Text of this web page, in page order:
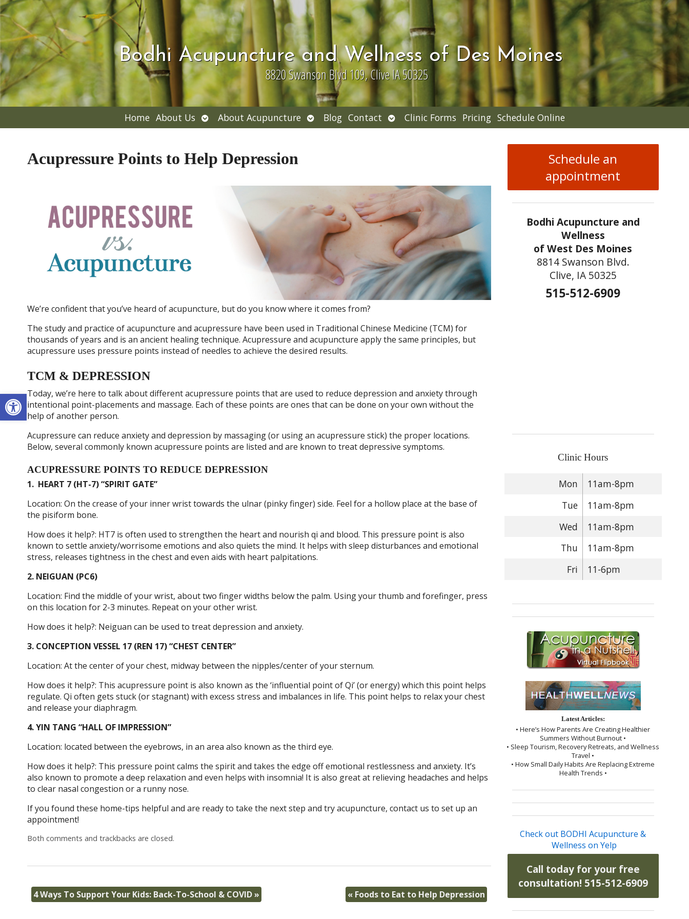
Open toolbar
Bodhi Acupuncture and Wellness of Des Moines
8820 Swanson Blvd 109, Clive IA 50325
Home About Us Open
submenu
About Acupuncture Open
submenu
Blog Contact Open
submenu
Clinic Forms Pricing Schedule Online
Acupressure Points to Help Depression
We’re confident that you’ve heard of acupuncture, but do you know where it comes from?
The study and practice of acupuncture and acupressure have been used in Traditional Chinese Medicine (TCM) for
thousands of years and is an ancient healing technique. Acupressure and acupuncture apply the same principles, but
acupressure uses pressure points instead of needles to achieve the desired results.
TCM & DEPRESSION
Today, we’re here to talk about different acupressure points that are used to reduce depression and anxiety through
intentional point-placements and massage. Each of these points are ones that can be done on your own without the
help of another person.
Acupressure can reduce anxiety and depression by massaging (or using an acupressure stick) the proper locations.
Below, several commonly known acupressure points are listed and are known to treat depressive symptoms.
ACUPRESSURE POINTS TO REDUCE DEPRESSION
1. HEART 7 (HT-7) “SPIRIT GATE”
Location: On the crease of your inner wrist towards the ulnar (pinky finger) side. Feel for a hollow place at the base of
the pisiform bone.
How does it help?: HT7 is often used to strengthen the heart and nourish qi and blood. This pressure point is also
known to settle anxiety/worrisome emotions and also quiets the mind. It helps with sleep disturbances and emotional
stress, releases tightness in the chest and even aids with heart palpitations.
2. NEIGUAN (PC6)
Location: Find the middle of your wrist, about two finger widths below the palm. Using your thumb and forefinger, press
on this location for 2-3 minutes. Repeat on your other wrist.
How does it help?: Neiguan can be used to treat depression and anxiety.
3. CONCEPTION VESSEL 17 (REN 17) “CHEST CENTER”
Location: At the center of your chest, midway between the nipples/center of your sternum.
How does it help?: This acupressure point is also known as the ‘influential point of Qi’ (or energy) which this point helps
regulate. Qi often gets stuck (or stagnant) with excess stress and imbalances in life. This point helps to relax your chest
and release your diaphragm.
4. YIN TANG “HALL OF IMPRESSION”
Location: located between the eyebrows, in an area also known as the third eye.
How does it help?: This pressure point calms the spirit and takes the edge off emotional restlessness and anxiety. It’s
also known to promote a deep relaxation and even helps with insomnia! It is also great at relieving headaches and helps
to clear nasal congestion or a runny nose.
If you found these home-tips helpful and are ready to take the next step and try acupuncture, contact us to set up an
appointment!
Both comments and trackbacks are closed.
4 Ways To Support Your Kids: Back-To-School & COVID» « Foods to Eat to Help Depression
Schedule an
appointment
Bodhi Acupuncture and
Wellness
of West Des Moines
8814 Swanson Blvd.
Clive, IA 50325
515-512-6909
Clinic Hours
Mon
11am-8pm
Tue
11am-8pm
Wed
11am-8pm
Thu
11am-8pm
Fri
11-6pm
Latest Articles:
• Here’s How Parents Are Creating Healthier
Summers Without Burnout •
• Sleep Tourism, Recovery Retreats, and Wellness
Travel •
• How Small Daily Habits Are Replacing Extreme
Health Trends •
Check out BODHI Acupuncture &
Wellness on Yelp
Call today for your free
consultation! 515-512-6909